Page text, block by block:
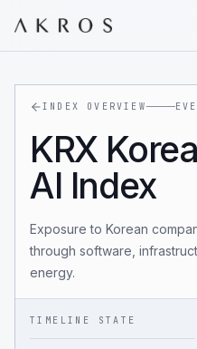
INDEX OVERVIEW
KRX
AI Index
Exposure to Korean
through software,
energy.
TIMELINE STATE